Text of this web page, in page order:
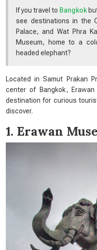
If you travel to Bangkok
see destinations in the
Palace, and Wat Phra
Museum, home to a
headed elephant?
Located in Samut Prakan
center of Bangkok,
destination for curious
discover.
1. Erawan